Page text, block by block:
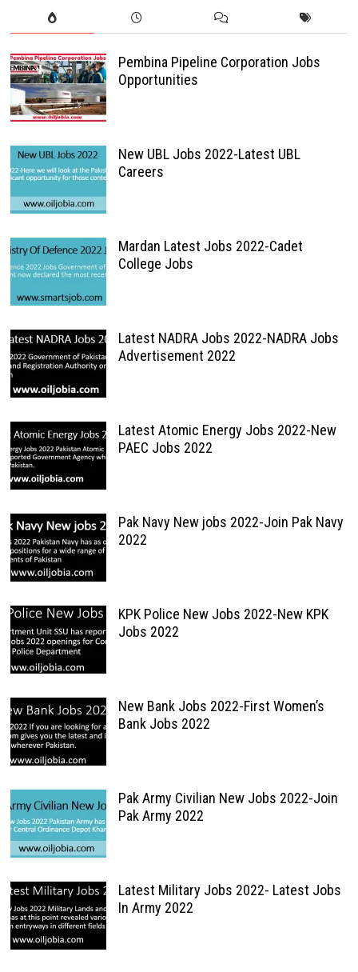
Pembina Pipeline Corporation Jobs
Opportunities
New UBL Jobs 2022-Latest UBL
Careers
Mardan Latest Jobs 2022-Cadet
College Jobs
Latest NADRA Jobs 2022-NADRA Jobs
Advertisement 2022
Latest Atomic Energy Jobs 2022-New
PAEC Jobs 2022
Pak Navy New jobs 2022-Join Pak Navy
2022
KPK Police New Jobs 2022-New KPK
Jobs 2022
New Bank Jobs 2022-First Women’s
Bank Jobs 2022
Pak Army Civilian New Jobs 2022-Join
Pak Army 2022
Latest Military Jobs 2022- Latest Jobs
In Army 2022